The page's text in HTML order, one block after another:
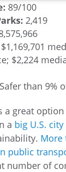
89/100
2,419
$1,169,701
$2,224
Safer than 9%
a great
a big U.S. city
More
public
number of